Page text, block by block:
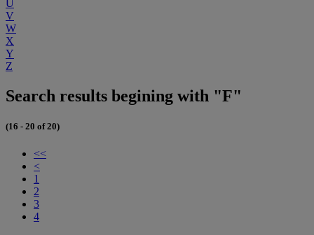
U
V
W
X
Y
Z
Search results begining with "F"
(16 - 20 of 20)
<<
<
1
2
3
4